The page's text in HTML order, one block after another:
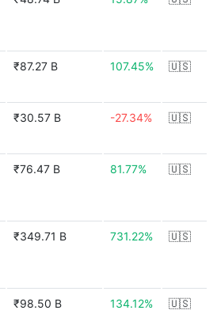
₹87.27 B 107.45% 🇺🇸
₹30.57 B -27.34% 🇺🇸
₹76.47 B 81.77% 🇺🇸
₹349.71 B 731.22% 🇺🇸
₹98.50 B 134.12% 🇺🇸